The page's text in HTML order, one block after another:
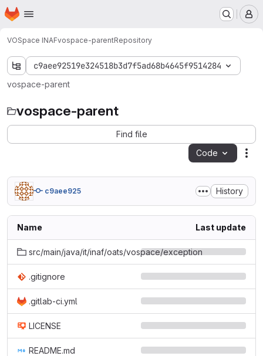
Skip to main content
Homepage
VOSpace INAFvospace-parentRepository
c9aee92519e324518b3d7f5ad68b4645f9514284
vospace-parent
vospace-parent
Find file
Code
c9aee925 History
Name Last update
src/main/java/it/inaf/oats/vospace/exception
.gitignore
.gitlab-ci.yml
LICENSE
README.md